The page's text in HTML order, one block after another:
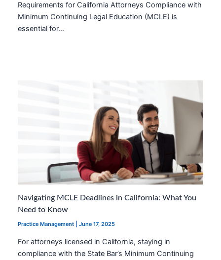
Requirements for California Attorneys Compliance with
Minimum Continuing Legal Education (MCLE) is
essential for…
Navigating MCLE Deadlines in California: What You
Need to Know
Practice Management |June 17, 2025
For attorneys licensed in California, staying in
compliance with the State Bar’s Minimum Continuing